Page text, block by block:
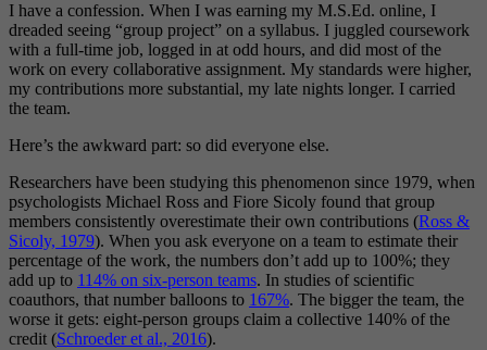
I have a confession. When I was earning my M.S.Ed. online, I
dreaded seeing “group project” on a syllabus. I juggled coursework
with a full-time job, logged in at odd hours, and did most of the
work on every collaborative assignment. My standards were higher,
my contributions more substantial, my late nights longer. I carried
the team.
Here’s the awkward part: so did everyone else.
Researchers have been studying this phenomenon since 1979, when
psychologists Michael Ross and Fiore Sicoly found that group
members consistently overestimate their own contributions (Ross &
Sicoly, 1979). When you ask everyone on a team to estimate their
percentage of the work, the numbers don’t add up to 100%; they
add up to 114% on six-person teams. In studies of scientific
coauthors, that number balloons to 167%. The bigger the team, the
worse it gets: eight-person groups claim a collective 140% of the
credit (Schroeder et al., 2016).